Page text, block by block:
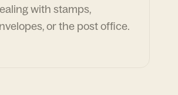
with stamps,
or the post office.